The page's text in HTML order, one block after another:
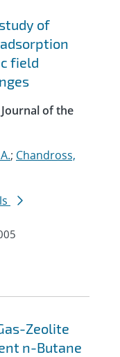
of
field
of the
; Chandross,
Zeolite
n-Butane